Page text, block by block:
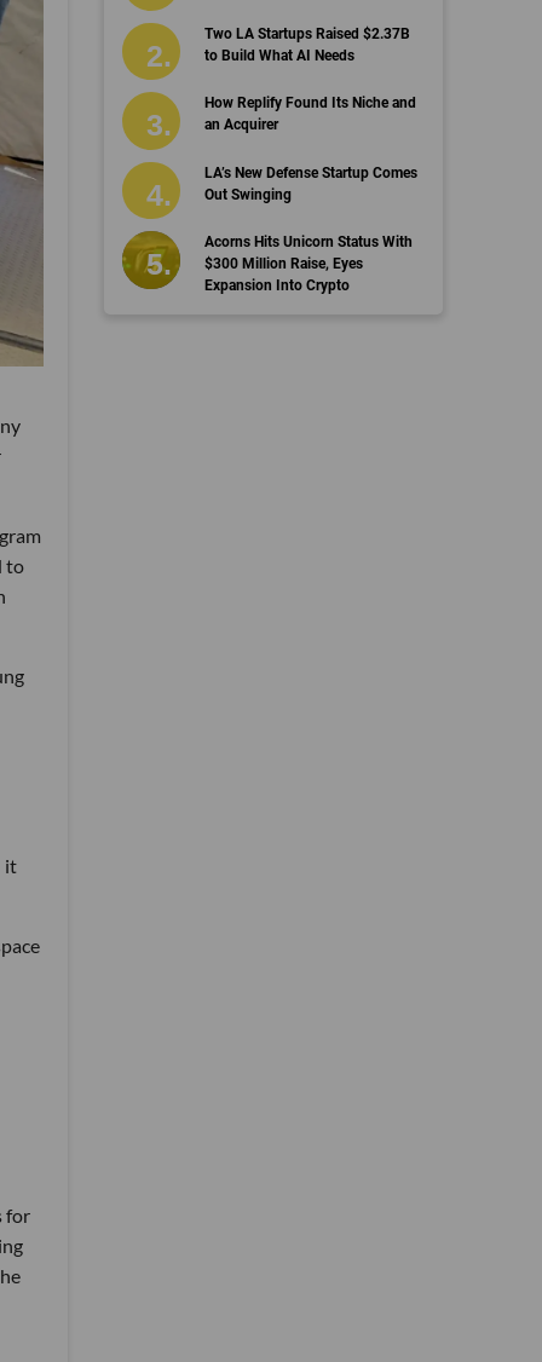
to
it
for
Two LA Startups Raised $2.37B
to Build What AI Needs
How Replify Found Its Niche and
an Acquirer
LA’s New Defense Startup Comes
Out Swinging
Acorns Hits Unicorn Status With
$300 Million Raise, Eyes
Expansion Into Crypto